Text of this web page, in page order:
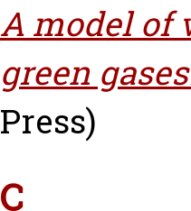
A model of
green
Press)
C